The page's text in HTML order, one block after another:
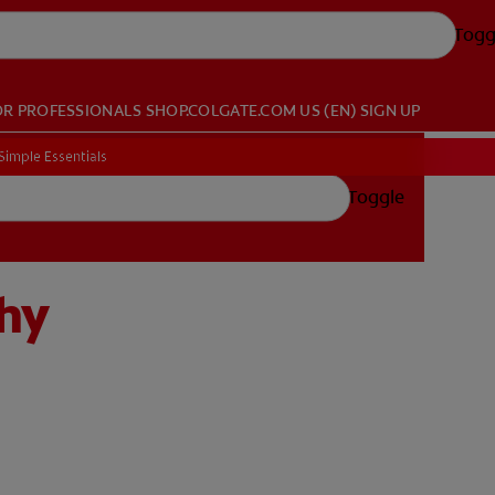
PROFESSIONALS SHOP.COLGATE.COM US (EN) SIGN UP
Toggle
Essentials